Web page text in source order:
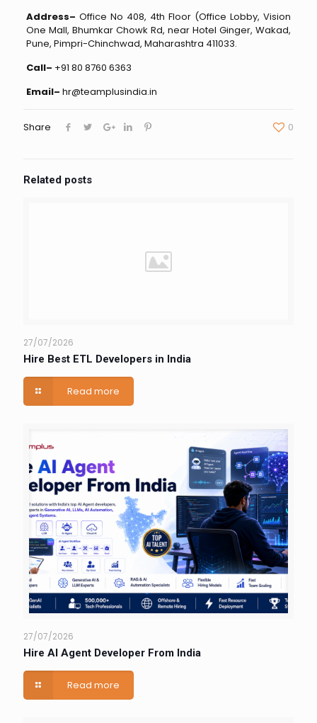
Address– Office No 408, 4th Floor (Office Lobby, Vision
One Mall, Bhumkar Chowk Rd, near Hotel Ginger, Wakad,
Pune, Pimpri-Chinchwad, Maharashtra 411033.
Call– +91 80 8760 6363
Email– hr@teamplusindia.in
Share 0
Related posts
27/07/2026
Hire Best ETL Developers in India
Read more
27/07/2026
Hire AI Agent Developer From India
Read more